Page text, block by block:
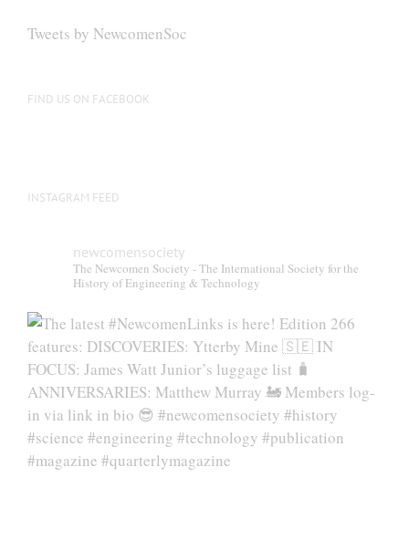
Tweets by NewcomenSoc
FIND US ON FACEBOOK
INSTAGRAM FEED
newcomensociety
The Newcomen Society - The International Society for the
History of Engineering & Technology